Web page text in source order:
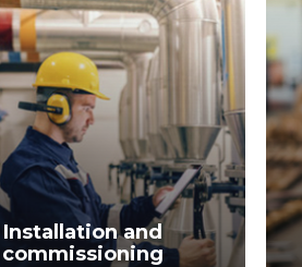
Installation and
commissioning